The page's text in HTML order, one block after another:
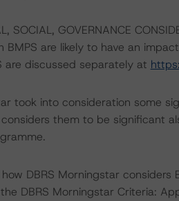
SOCIAL, GOVERNANCE
BMPS are likely to have an
are discussed separately at
took into consideration some
considers them to be significant
DBRS Morningstar
DBRS Morningstar Criteria: